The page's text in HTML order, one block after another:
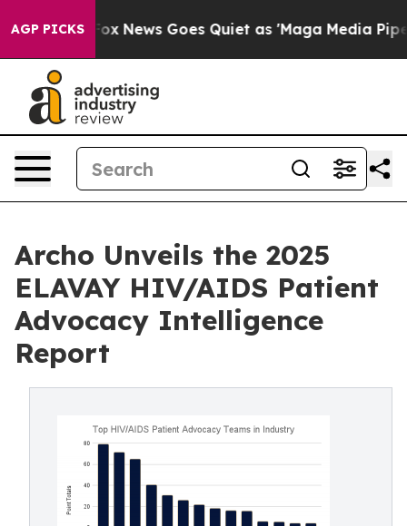
AGP PICKS
Fox News Goes Quiet as 'Maga Media Pipeline'
Archo Unveils the 2025
ELAVAY HIV/AIDS Patient
Advocacy Intelligence
Report